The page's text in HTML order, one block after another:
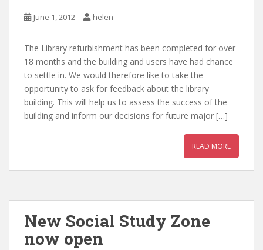
June 1, 2012 helen
The Library refurbishment has been completed for over
18 months and the building and users have had chance
to settle in. We would therefore like to take the
opportunity to ask for feedback about the library
building. This will help us to assess the success of the
building and inform our decisions for future major […]
READ MORE
New Social Study Zone
now open